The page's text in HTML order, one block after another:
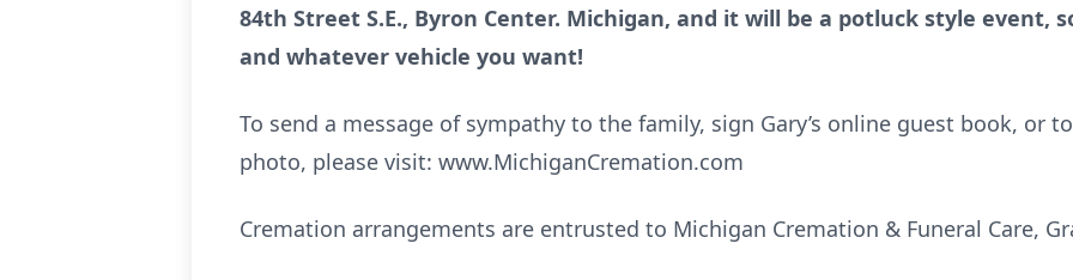
84th Street S.E., Byron Center. Michigan, and it will be a potluck style event,
and whatever vehicle you want!
To send a message of sympathy to the family, sign Gary’s online guest book, or
photo, please visit: www.MichiganCremation.com
Cremation arrangements are entrusted to Michigan Cremation & Funeral Care,